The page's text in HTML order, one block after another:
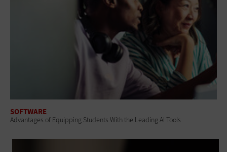
SOFTWARE
Advantages of Equipping Students With the Leading AI Tools